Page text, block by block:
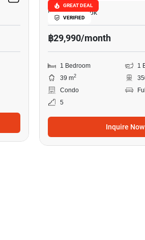
GREAT DEAL
VERIFIED
Nana, Bangkok
฿29,990/month
1 Bedroom
1
39 m2
Condo
5
Inquire Now